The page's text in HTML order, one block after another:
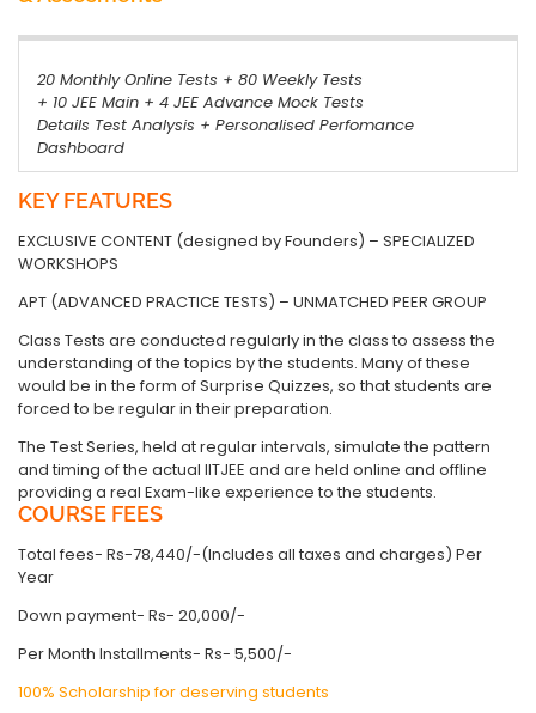
20 Monthly Online Tests + 80 Weekly Tests
+ 10 JEE Main + 4 JEE Advance Mock Tests
Details Test Analysis + Personalised Perfomance
Dashboard
KEY FEATURES
EXCLUSIVE CONTENT (designed by Founders) – SPECIALIZED
WORKSHOPS
APT (ADVANCED PRACTICE TESTS) – UNMATCHED PEER GROUP
Class Tests are conducted regularly in the class to assess the
understanding of the topics by the students. Many of these
would be in the form of Surprise Quizzes, so that students are
forced to be regular in their preparation.
The Test Series, held at regular intervals, simulate the pattern
and timing of the actual IITJEE and are held online and offline
providing a real Exam-like experience to the students.
COURSE FEES
Total fees- Rs-78,440/-(Includes all taxes and charges) Per
Year
Down payment- Rs- 20,000/-
Per Month Installments- Rs- 5,500/-
100% Scholarship for deserving students